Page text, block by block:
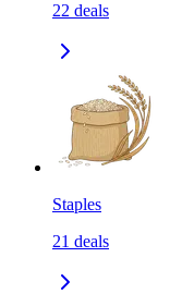
22 deals
Staples
21 deals